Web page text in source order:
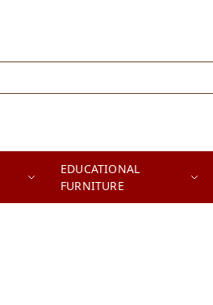
EDUCATIONAL
FURNITURE